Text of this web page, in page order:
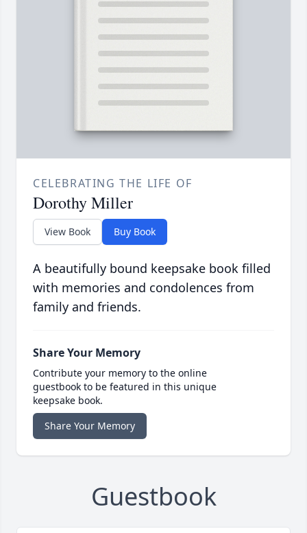
CELEBRATING THE LIFE OF
Dorothy Miller
View Book Buy Book
A beautifully bound keepsake book filled
with memories and condolences from
family and friends.
Share Your Memory
Contribute your memory to the online
guestbook to be featured in this unique
keepsake book.
Share Your Memory
Guestbook